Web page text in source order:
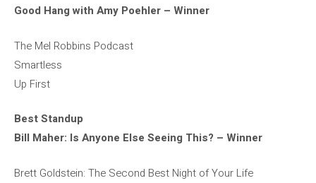
Good Hang with Amy Poehler – Winner
The Mel Robbins Podcast
Smartless
Up First
Best Standup
Bill Maher: Is Anyone Else Seeing This? – Winner
Brett Goldstein: The Second Best Night of Your Life